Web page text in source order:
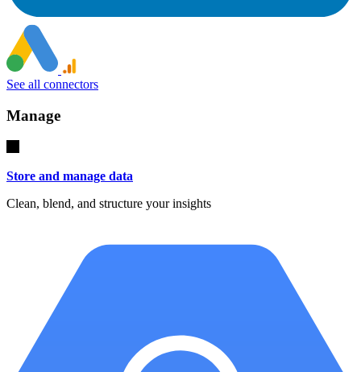
See all connectors
Manage
Store and manage data
Clean, blend, and structure your insights